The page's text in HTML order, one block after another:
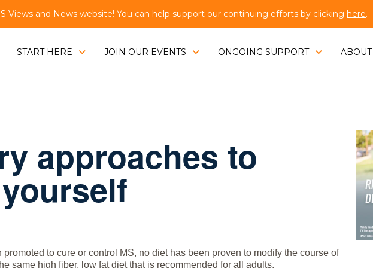
Views and News website! You can help support our continuing efforts by clicking here.
START HERE JOIN OUR EVENTS ONGOING SUPPORT ABOUT
approaches to
to cure or control MS, no diet has been proven to modify the course of
same high fiber, low fat diet that is recommended for all adults.